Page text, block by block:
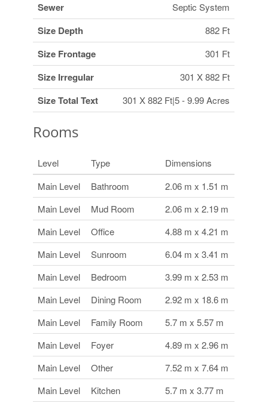
Sewer Septic System
Size Depth 882 Ft
Size Frontage 301 Ft
Size Irregular 301 X 882 Ft
Size Total Text 301 X 882 Ft|5 - 9.99 Acres
Rooms
Level Type
Dimensions
Main Level
Bathroom
2.06 m x 1.51 m
Main Level
Mud Room
2.06 m x 2.19 m
Main Level
Office
4.88 m x 4.21 m
Main Level
Sunroom
6.04 m x 3.41 m
Main Level
Bedroom
3.99 m x 2.53 m
Main Level
Dining Room
2.92 m x 18.6 m
Main Level
Family Room
5.7 m x 5.57 m
Main Level
Foyer
4.89 m x 2.96 m
Main Level
Other
7.52 m x 7.64 m
Main Level
Kitchen
5.7 m x 3.77 m